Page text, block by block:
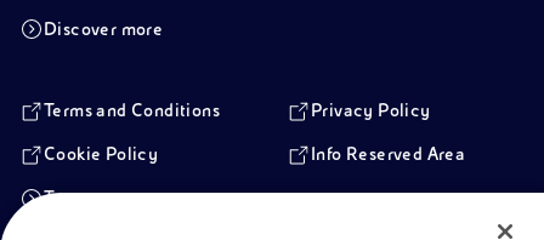
Discover more
Terms and Conditions Privacy Policy
Cookie Policy Info Reserved Area
Transparency